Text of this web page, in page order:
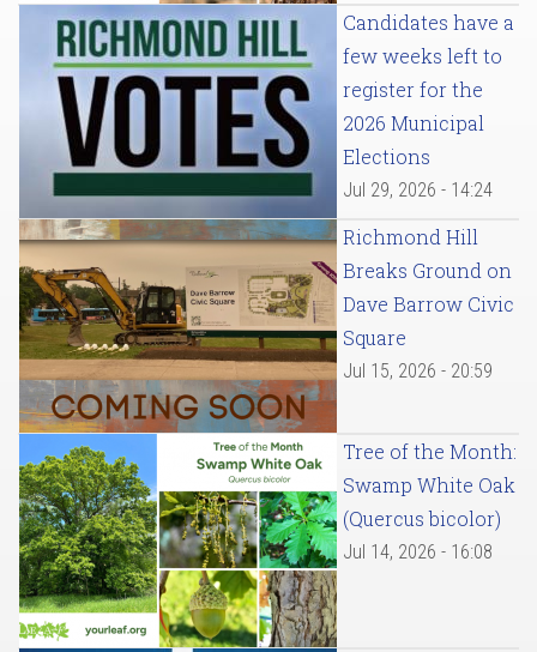
Candidates have a
few weeks left to
register for the
2026 Municipal
Elections
Jul 29, 2026 - 14:24
Richmond Hill
Breaks Ground on
Dave Barrow Civic
Square
Jul 15, 2026 - 20:59
Tree of the Month:
Swamp White Oak
(Quercus bicolor)
Jul 14, 2026 - 16:08